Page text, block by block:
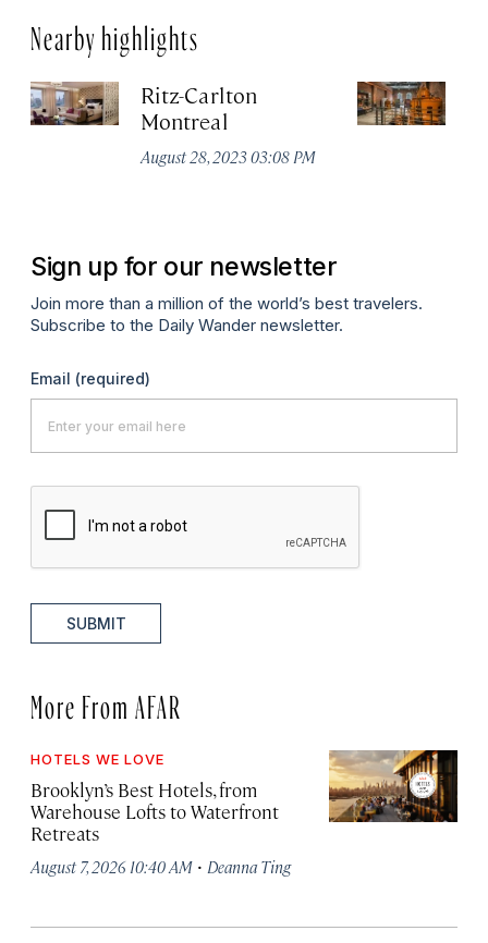
Nearby highlights
Ritz-Carlton
Montreal
August 28, 2023 03:08 PM
Sign up for our newsletter
Join more than a million of the world’s best travelers.
Subscribe to the Daily Wander newsletter.
Email (required)
SUBMIT
More From AFAR
HOTELS WE LOVE
Brooklyn’s Best Hotels, from
Warehouse Lofts to Waterfront
Retreats
August 7, 2026 10:40 AM · Deanna Ting